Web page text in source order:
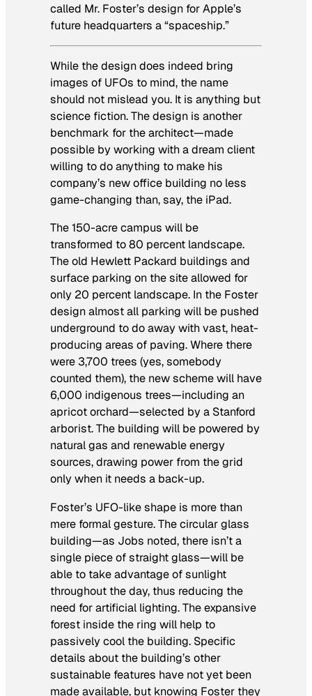
called Mr. Foster’s design for Apple’s
future headquarters a “spaceship.”
While the design does indeed bring
images of UFOs to mind, the name
should not mislead you. It is anything but
science fiction. The design is another
benchmark for the architect—made
possible by working with a dream client
willing to do anything to make his
company’s new office building no less
game-changing than, say, the iPad.
The 150-acre campus will be
transformed to 80 percent landscape.
The old Hewlett Packard buildings and
surface parking on the site allowed for
only 20 percent landscape. In the Foster
design almost all parking will be pushed
underground to do away with vast, heat-
producing areas of paving. Where there
were 3,700 trees (yes, somebody
counted them), the new scheme will have
6,000 indigenous trees—including an
apricot orchard—selected by a Stanford
arborist. The building will be powered by
natural gas and renewable energy
sources, drawing power from the grid
only when it needs a back-up.
Foster’s UFO-like shape is more than
mere formal gesture. The circular glass
building—as Jobs noted, there isn’t a
single piece of straight glass—will be
able to take advantage of sunlight
throughout the day, thus reducing the
need for artificial lighting. The expansive
forest inside the ring will help to
passively cool the building. Specific
details about the building’s other
sustainable features have not yet been
made available, but knowing Foster they